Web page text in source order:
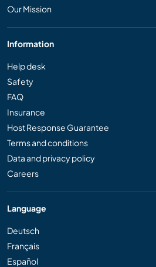
Our Mission
Information
Help desk
Safety
FAQ
Insurance
Host Response Guarantee
Terms and conditions
Data and privacy policy
Careers
Language
Deutsch
Français
Español